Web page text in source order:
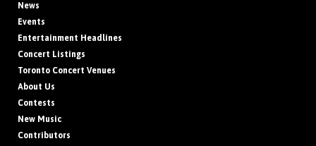
News
Events
Entertainment Headlines
Concert Listings
Toronto Concert Venues
About Us
Contests
New Music
Contributors